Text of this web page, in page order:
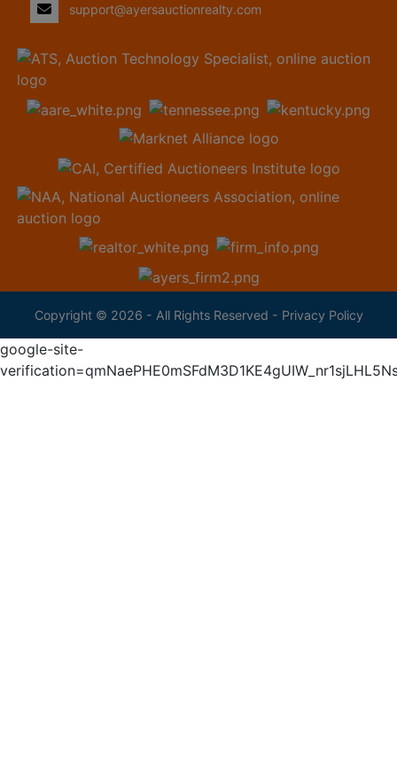
support@ayersauctionrealty.com
Copyright © 2026 - All Rights Reserved - Privacy Policy
google-site-